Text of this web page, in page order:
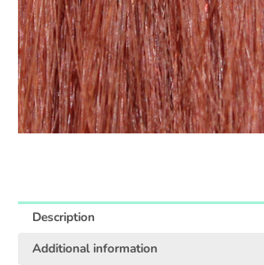
Description
Additional information